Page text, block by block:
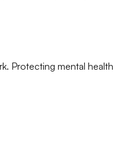
Protecting mental health